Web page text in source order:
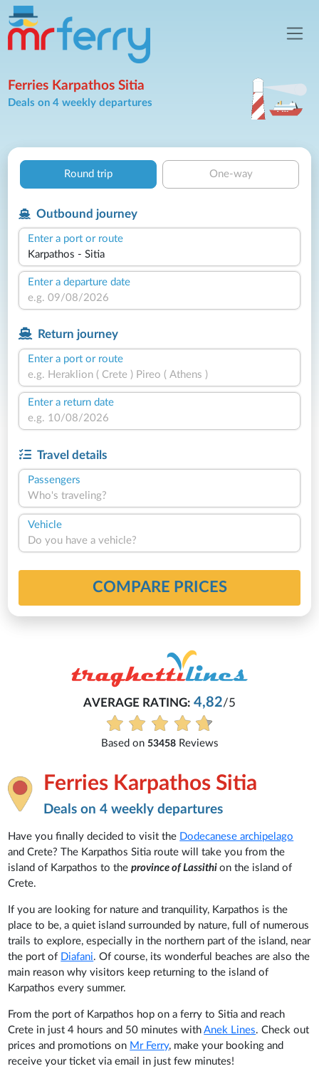
Ferries Karpathos Sitia
Deals on 4 weekly departures
Round trip One-way
Outbound journey
Enter a port or route
Enter a departure date
Return journey
Enter a port or route
Enter a return date
Travel details
Passengers
Who's traveling?
Vehicle
Do you have a vehicle?
COMPARE PRICES
AVERAGE RATING:4,82 /5
Based on53458 Reviews
Ferries Karpathos Sitia
Deals on 4 weekly departures
Have you finally decided to visit the Dodecanese archipelago
and Crete? The Karpathos Sitia route will take you from the
island of Karpathos to theprovince of Lassithion the island of
Crete.
If you are looking for nature and tranquility, Karpathos is the
place to be, a quiet island surrounded by nature, full of numerous
trails to explore, especially in the northern part of the island, near
the port of Diafani. Of course, its wonderful beaches are also the
main reason why visitors keep returning to the island of
Karpathos every summer.
From the port of Karpathos hop on a ferry to Sitia and reach
Crete in just 4 hours and 50 minutes withAnek Lines. Check out
prices and promotions on Mr Ferry, make your booking and
receive your ticket via email in just few minutes!